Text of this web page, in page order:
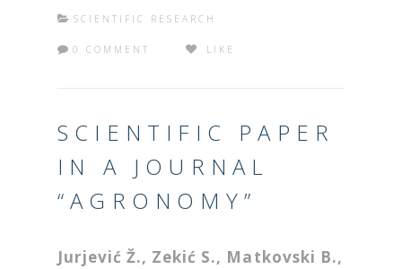
SCIENTIFIC RESEARCH
0 COMMENT LIKE
SCIENTIFIC PAPER
IN A JOURNAL
“AGRONOMY”
Jurjević Ž., Zekić S., Matkovski B.,